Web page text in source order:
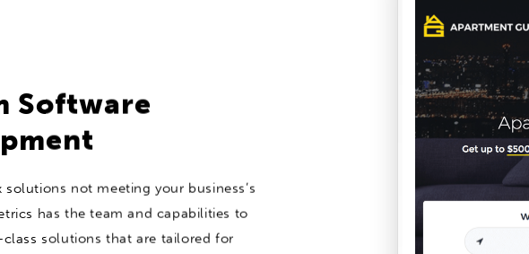
Software
not meeting your business’s
has the team and capabilities to
solutions that are tailored for